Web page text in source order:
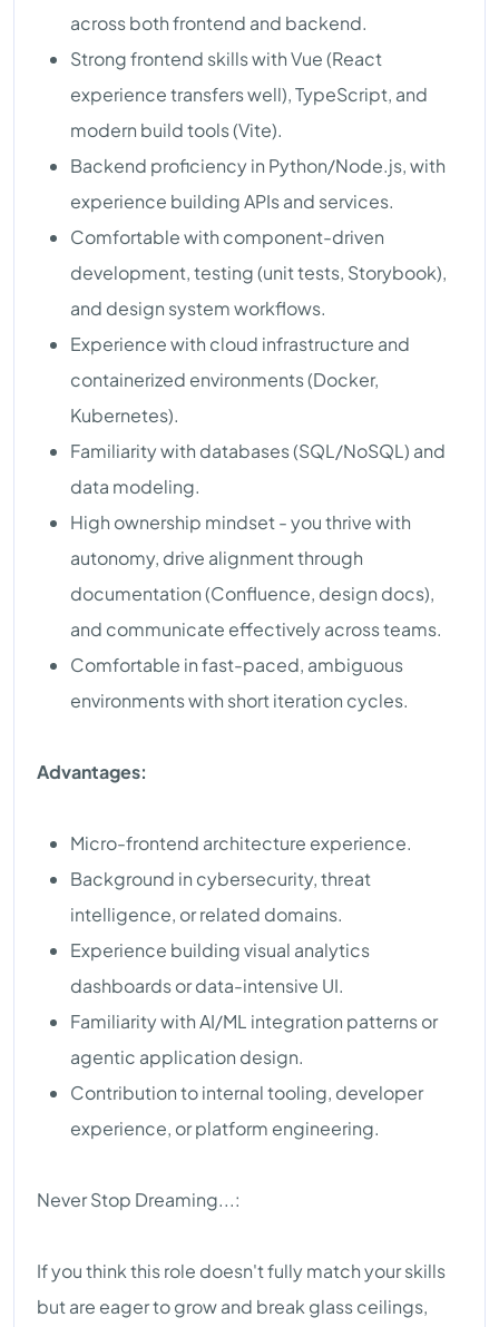
across both frontend and backend.
Strong frontend skills with Vue (React
experience transfers well), TypeScript, and
modern build tools (Vite).
Backend proficiency in Python/Node.js, with
experience building APIs and services.
Comfortable with component-driven
development, testing (unit tests, Storybook),
and design system workflows.
Experience with cloud infrastructure and
containerized environments (Docker,
Kubernetes).
Familiarity with databases (SQL/NoSQL) and
data modeling.
High ownership mindset - you thrive with
autonomy, drive alignment through
documentation (Confluence, design docs),
and communicate effectively across teams.
Comfortable in fast-paced, ambiguous
environments with short iteration cycles.
Advantages:
Micro-frontend architecture experience.
Background in cybersecurity, threat
intelligence, or related domains.
Experience building visual analytics
dashboards or data-intensive UI.
Familiarity with AI/ML integration patterns or
agentic application design.
Contribution to internal tooling, developer
experience, or platform engineering.
Never Stop Dreaming...:
If you think this role doesn't fully match your skills
but are eager to grow and break glass ceilings,